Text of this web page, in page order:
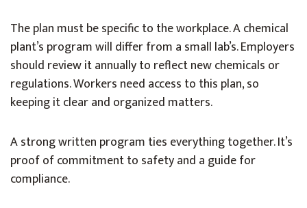
The plan must be specific to the workplace. A chemical
plant’s program will differ from a small lab’s. Employers
should review it annually to reflect new chemicals or
regulations. Workers need access to this plan, so
keeping it clear and organized matters.
A strong written program ties everything together. It’s
proof of commitment to safety and a guide for
compliance.